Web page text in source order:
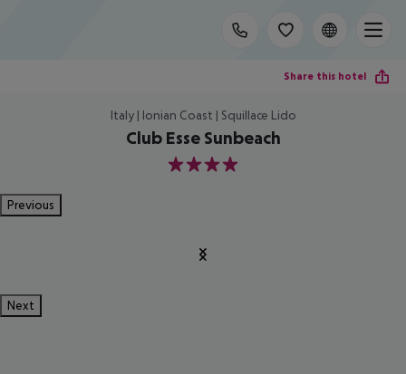
Share this hotel
Italy | Ionian Coast | Squillace Lido
Club Esse Sunbeach
4
Previous
Next